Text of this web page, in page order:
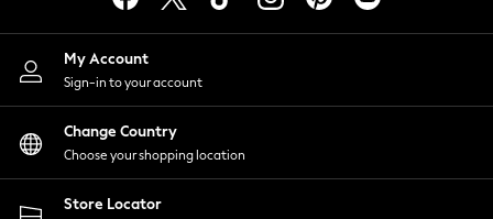
Nightwear
Shirts & Blouses
Shorts
Skirts
Suits & Tailoring
Sportswear
Swimwear
My Account
Sign-in to your account
Change Country
Choose your shopping location
Store Locator